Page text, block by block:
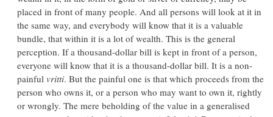
placed in front of many people. And all persons will look at it in
the same way, and everybody will know that it is a valuable
bundle, that within it is a lot of wealth. This is the general
perception. If a thousand-dollar bill is kept in front of a person,
everyone will know that it is a thousand-dollar bill. It is a non-
painful vritti. But the painful one is that which proceeds from the
person who owns it, or a person who may want to own it, rightly
or wrongly. The mere beholding of the value in a generalised